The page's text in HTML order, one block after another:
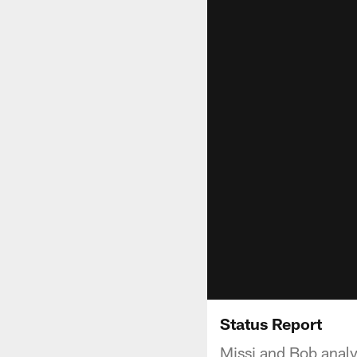
Status Report
Missi and Bob